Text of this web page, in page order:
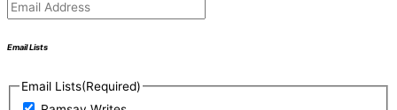
Email Lists
Email Lists(Required)